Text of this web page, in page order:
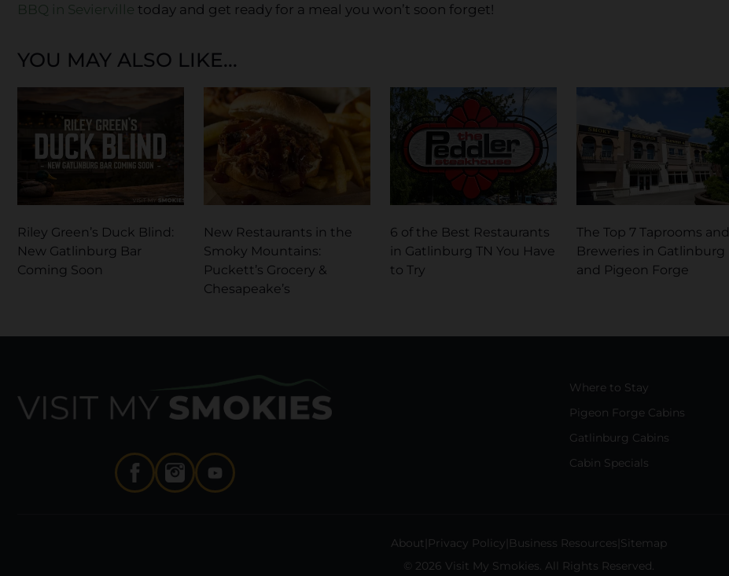
BBQ in Sevierville today and get ready for a meal you won’t soon forget!
YOU MAY ALSO LIKE...
Riley Green’s Duck Blind:
New Gatlinburg Bar
Coming Soon
New Restaurants in the
Smoky Mountains:
Puckett’s Grocery &
Chesapeake’s
6 of the Best Restaurants
in Gatlinburg TN You Have
to Try
The Top 7 Taprooms and
Breweries in Gatlinburg
and Pigeon Forge
Where to Stay
Pigeon Forge Cabins
Gatlinburg Cabins
Cabin Specials
About Privacy Policy Business Resources Sitemap
© 2026 Visit My Smokies. All Rights Reserved.